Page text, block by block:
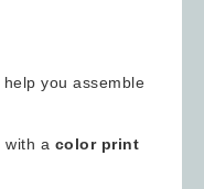
help you assemble
with a color print